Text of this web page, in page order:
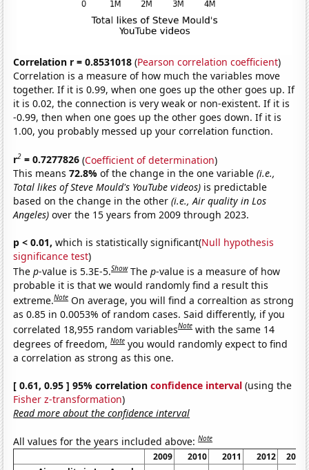
Correlation r = 0.8531018 (Pearson correlation coefficient)
Correlation is a measure of how much the variables move
together. If it is 0.99, when one goes up the other goes up. If
it is 0.02, the connection is very weak or non-existent. If it is
-0.99, then when one goes up the other goes down. If it is
1.00, you probably messed up your correlation function.
r2 = 0.7277826 (Coefficient of determination)
This means72.8%of the change in the one variable(i.e.,
Total likes of Steve Mould's YouTube videos) is predictable
based on the change in the other(i.e., Air quality in Los
Angeles) over the 15 years from 2009 through 2023.
p < 0.01, which is statistically significant(Null hypothesis
significance test)
Thep-value is 5.3E-5.Show Thep-value is a measure of how
probable it is that we would randomly find a result this
extreme.Note On average, you will find a correaltion as strong
as 0.85 in 0.0053% of random cases. Said differently, if you
correlated 18,955 random variablesNote with the same 14
degrees of freedom,Note you would randomly expect to find
a correlation as strong as this one.
[ 0.61, 0.95 ] 95% correlationconfidence interval (using the
Fisher z-transformation)
Read more about the confidence interval
All values for the years included above:Note
2009 2010 2011 2012
2013